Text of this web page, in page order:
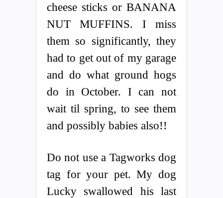
cheese sticks or BANANA
NUT MUFFINS. I miss
them so significantly, they
had to get out of my garage
and do what ground hogs
do in October. I can not
wait til spring, to see them
and possibly babies also!!
Do not use a Tagworks dog
tag for your pet. My dog
Lucky swallowed his last